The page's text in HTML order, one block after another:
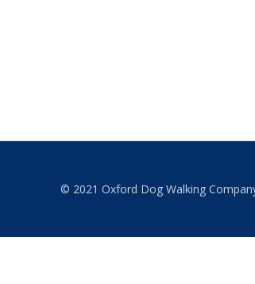
© 2021 Oxford Dog Walking